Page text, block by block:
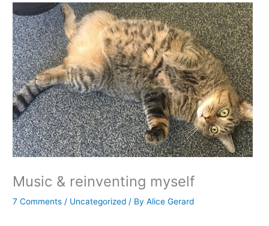
Music & reinventing myself
7 Comments / Uncategorized / ByAlice Gerard